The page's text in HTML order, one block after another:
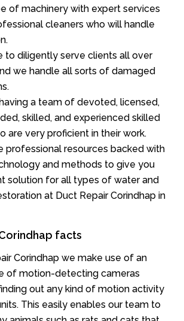
of machinery with expert services
cleaners who will handle
to diligently serve clients all over
we handle all sorts of damaged
a team of devoted, licensed,
skilled, and experienced skilled
are very proficient in their work.
professional resources backed with
and methods to give you
solution for all types of water and
at Duct Repair Corindhap in
facts
Corindhap we make use of an
of motion-detecting cameras
out any kind of motion activity
This easily enables our team to